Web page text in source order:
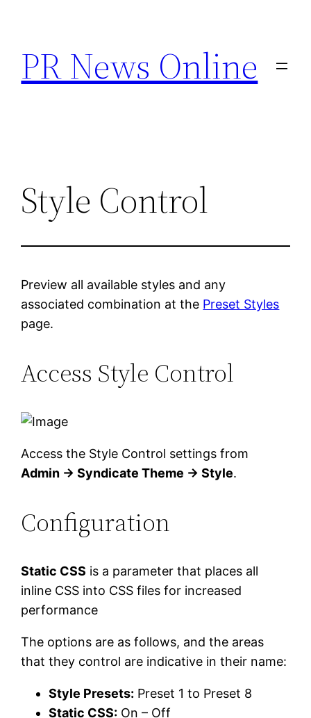
content
PR News Online
Style Control
Preview all available styles and any
associated combination at the Preset Styles
page.
Access Style Control
Access the Style Control settings from
Admin → Syndicate Theme → Style.
Configuration
Static CSS is a parameter that places all
inline CSS into CSS files for increased
performance
The options are as follows, and the areas
that they control are indicative in their name:
Style Presets: Preset 1 to Preset 8
Static CSS: On – Off